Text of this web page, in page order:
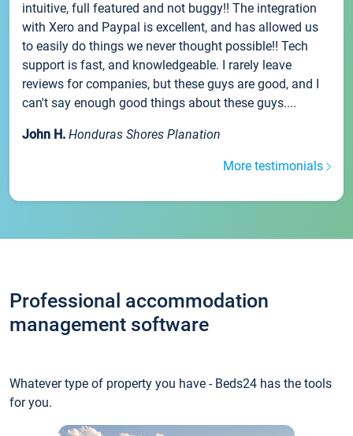
intuitive, full featured and not buggy!! The integration
with Xero and Paypal is excellent, and has allowed us
to easily do things we never thought possible!! Tech
support is fast, and knowledgeable. I rarely leave
reviews for companies, but these guys are good, and I
can't say enough good things about these guys....
John H. Honduras Shores Planation
More testimonials
Professional accommodation
management software
Whatever type of property you have - Beds24 has the tools
for you.